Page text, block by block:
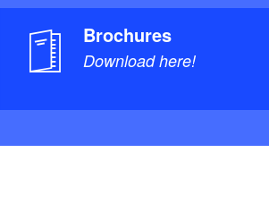
Brochures
Download here!